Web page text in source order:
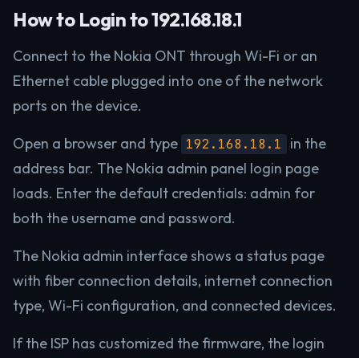
How to Login to 192.168.18.1
Connect to the Nokia ONT through Wi-Fi or an
Ethernet cable plugged into one of the network
ports on the device.
Open a browser and type 192.168.18.1
in the
address bar. The Nokia admin panel login page
loads. Enter the default credentials: admin for
both the username and password.
The Nokia admin interface shows a status page
with fiber connection details, internet connection
type, Wi-Fi configuration, and connected devices.
If the ISP has customized the firmware, the login